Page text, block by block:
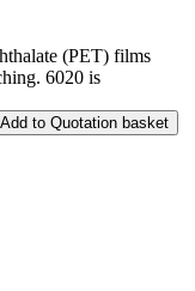
(PET) films
6020 is